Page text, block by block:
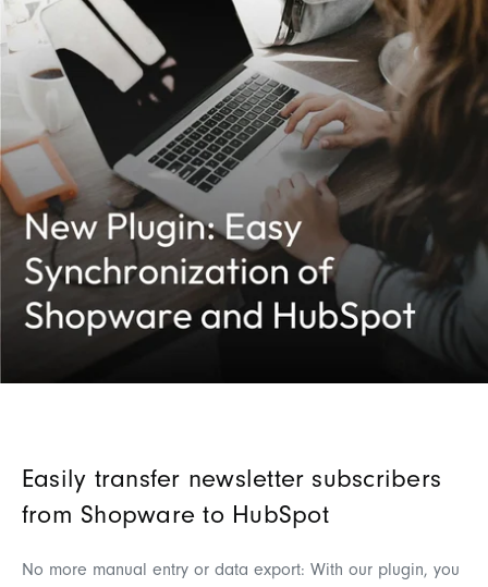
Easily transfer newsletter subscribers
from Shopware to HubSpot
No more manual entry or data export: With our plugin, you